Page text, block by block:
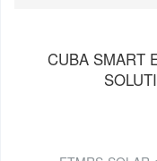
CUBA SMART